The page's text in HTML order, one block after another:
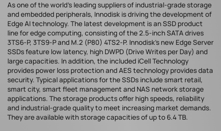
As one of the world's leading suppliers of industrial-grade storage
and embedded peripherals, Innodisk is driving the development of
Edge AI technology. The latest development is an SSD product
line for edge computing, consisting of the 2.5-inch SATA drives
3TS6-P, 3TS9-P and M.2 (P80) 4TS2-P. Innodisk's new Edge Server
SSDs feature low latency, high DWPD (Drive Writes per Day) and
large capacities. In addition, the included iCell Technology
provides power loss protection and AES technology provides data
security. Typical applications for the SSDs include smart retail,
smart city, smart fleet management and NAS network storage
applications. The storage products offer high speeds, reliability
and industrial-grade quality to meet increasing market demands.
They are available with storage capacities of up to 6.4 TB.